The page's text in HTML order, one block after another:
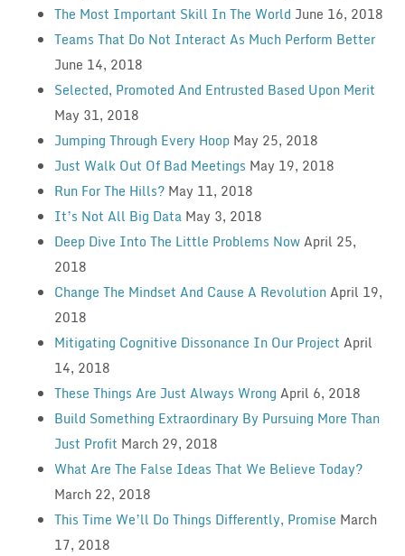
The Most Important Skill In The World June 16, 2018
Teams That Do Not Interact As Much Perform Better
June 14, 2018
Selected, Promoted And Entrusted Based Upon Merit
May 31, 2018
Jumping Through Every Hoop May 25, 2018
Just Walk Out Of Bad Meetings May 19, 2018
Run For The Hills? May 11, 2018
It’s Not All Big Data May 3, 2018
Deep Dive Into The Little Problems NowApril 25,
2018
Change The Mindset And Cause A RevolutionApril 19,
2018
Mitigating Cognitive Dissonance In Our Project April
14, 2018
These Things Are Just Always Wrong April 6, 2018
Build Something Extraordinary By Pursuing More Than
Just Profit March 29, 2018
What Are The False Ideas That We Believe Today?
March 22, 2018
This Time We’ll Do Things Differently, Promise March
17, 2018